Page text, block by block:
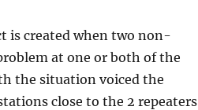
is created when two non-
at one or both of the
the situation voiced the
close to the 2 repeaters